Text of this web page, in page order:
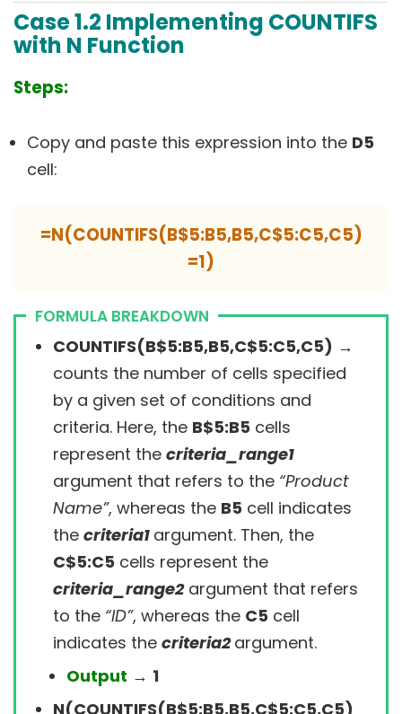
Case 1.2 Implementing COUNTIFS
with N Function
Steps:
Copy and paste this expression into the D5
cell:
=N(COUNTIFS(B$5:B5,B5,C$5:C5,C5)
=1)
FORMULA BREAKDOWN
COUNTIFS(B$5:B5,B5,C$5:C5,C5) →
counts the number of cells specified
by a given set of conditions and
criteria. Here, the B$5:B5 cells
represent the criteria_range1
argument that refers to the “Product
Name”, whereas the B5 cell indicates
the criteria1 argument. Then, the
C$5:C5 cells represent the
criteria_range2argument that refers
to the “ID”, whereas the C5 cell
indicates the criteria2argument.
Output → 1
N(COUNTIFS(B$5:B5,B5,C$5:C5,C5)